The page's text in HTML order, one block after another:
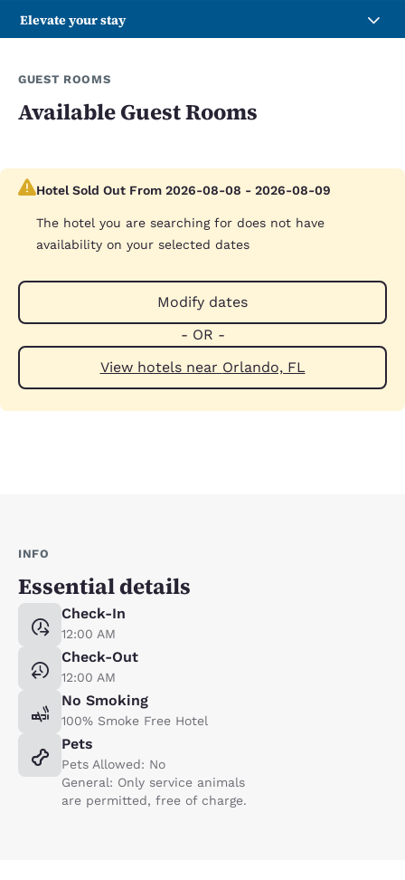
Elevate your stay
GUEST ROOMS
Available Guest Rooms
Hotel Sold Out From 2026-08-08 - 2026-08-09
The hotel you are searching for does not have
availability on your selected dates
Modify dates
- OR -
View hotels near Orlando, FL
INFO
Essential details
Check-In
12:00 AM
Check-Out
12:00 AM
No Smoking
100% Smoke Free Hotel
Pets
Pets Allowed: No
General: Only service animals
are permitted, free of charge.